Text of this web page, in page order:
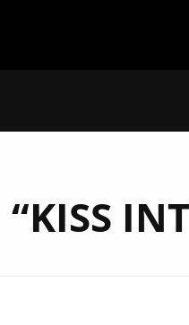
“KISS